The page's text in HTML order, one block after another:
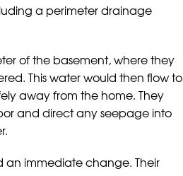
a perimeter drainage
of the basement, where they
This water would then flow to
away from the home. They
and direct any seepage into
an immediate change. Their